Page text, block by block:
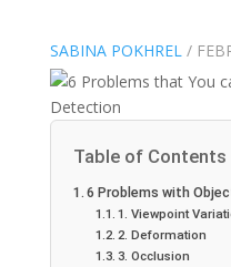
SABINA POKHREL /
Table of Contents
6 Problems with
1. Viewpoint
2. Deformation
3. Occlusion